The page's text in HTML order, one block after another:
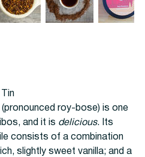
roy-bose) is one
and it is delicious. Its
consists of a combination
slightly sweet vanilla; and a